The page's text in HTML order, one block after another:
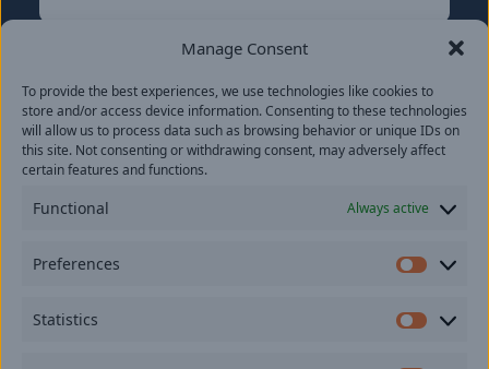
Manage Consent
To provide the best experiences, we use technologies like cookies to
store and/or access device information. Consenting to these technologies
will allow us to process data such as browsing behavior or unique IDs on
this site. Not consenting or withdrawing consent, may adversely affect
certain features and functions.
Functional Always active
Preferences
Statistics
Last
Email(Required)
provide consent to receive updates from our company.